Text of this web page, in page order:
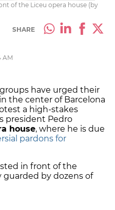
of the Liceu opera house (by
SHARE
AM
have urged their
the center of Barcelona
a high-stakes
president Pedro
house, where he is due
pardons for
in front of the
guarded by dozens of